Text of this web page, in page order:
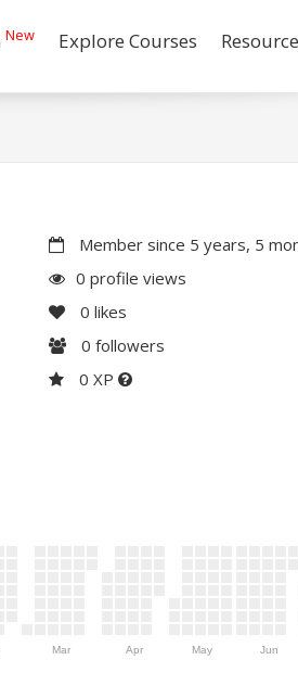
New Explore Courses
Member since 5 years, 5
0 profile views
0 likes
0 followers
0 XP
Mar Apr May Jun